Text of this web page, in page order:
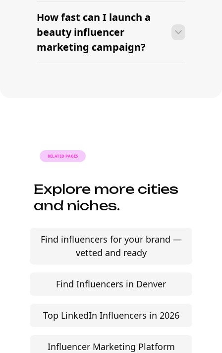
With platform-led workflows, brands
can launch their first beauty influencer
marketing campaign within days —
sourcing creators, sending briefs, and
How fast can I launch a
beauty influencer
marketing campaign?
RELATED PAGES
Explore more cities
and niches.
Find influencers for your brand —
vetted and ready
Find Influencers in Denver
Top LinkedIn Influencers in 2026
Influencer Marketing Platform